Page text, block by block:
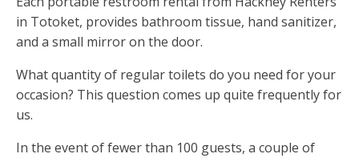
in Totoket, provides bathroom tissue, hand sanitizer,
and a small mirror on the door.
What quantity of regular toilets do you need for your
occasion? This question comes up quite frequently for
us.
In the event of fewer than 100 guests, a couple of